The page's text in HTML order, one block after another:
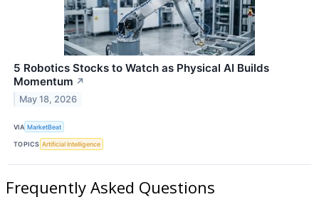
5 Robotics Stocks to Watch as Physical AI Builds
Momentum ↗
May 18, 2026
VIA MarketBeat
TOPICS Artificial Intelligence
Frequently Asked Questions